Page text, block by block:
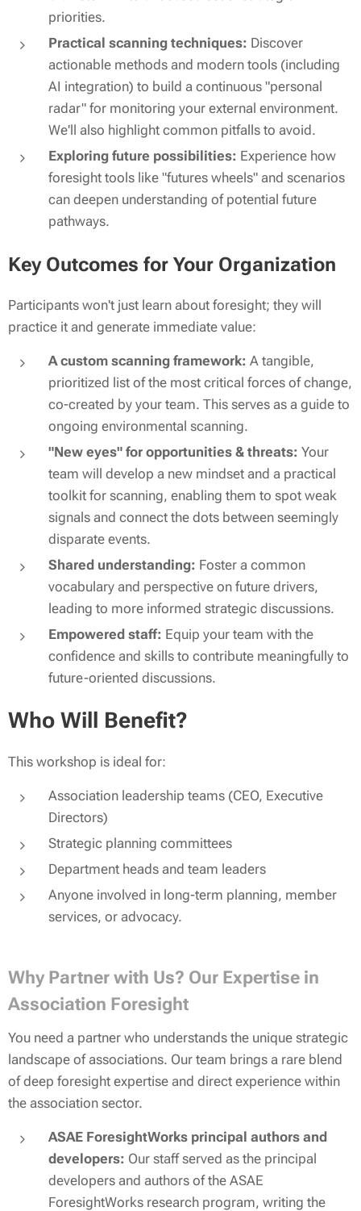
priorities.
Practical scanning techniques: Discover
actionable methods and modern tools (including
AI integration) to build a continuous "personal
radar" for monitoring your external environment.
We'll also highlight common pitfalls to avoid.
Exploring future possibilities: Experience how
foresight tools like "futures wheels" and scenarios
can deepen understanding of potential future
pathways.
Key Outcomes for Your Organization
Participants won't just learn about foresight; they will
practice it and generate immediate value:
A custom scanning framework: A tangible,
prioritized list of the most critical forces of change,
co-created by your team. This serves as a guide to
ongoing environmental scanning.
"New eyes" for opportunities & threats: Your
team will develop a new mindset and a practical
toolkit for scanning, enabling them to spot weak
signals and connect the dots between seemingly
disparate events.
Shared understanding: Foster a common
vocabulary and perspective on future drivers,
leading to more informed strategic discussions.
Empowered staff: Equip your team with the
confidence and skills to contribute meaningfully to
future-oriented discussions.
Who Will Benefit?
This workshop is ideal for:
Association leadership teams (CEO, Executive
Directors)
Strategic planning committees
Department heads and team leaders
Anyone involved in long-term planning, member
services, or advocacy.
Why Partner with Us? Our Expertise in
Association Foresight
You need a partner who understands the unique strategic
landscape of associations. Our team brings a rare blend
of deep foresight expertise and direct experience within
the association sector.
ASAE ForesightWorks principal authors and
developers: Our staff served as the principal
developers and authors of the ASAE
ForesightWorks research program, writing the